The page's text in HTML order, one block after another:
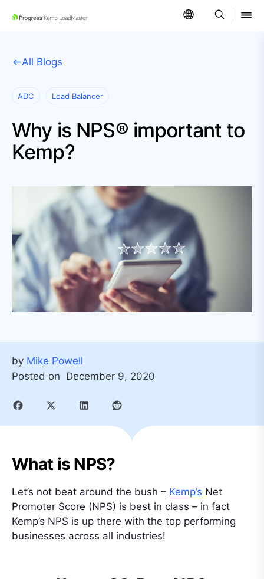
SKIP NAVIGATION
All Blogs
ADC Load Balancer
Why is NPS® important to
Kemp?
by Mike Powell
Posted on December 9, 2020
What is NPS?
Let’s not beat around the bush – Kemp’s Net
Promoter Score (NPS) is best in class – in fact
Kemp’s NPS is up there with the top performing
businesses across all industries!